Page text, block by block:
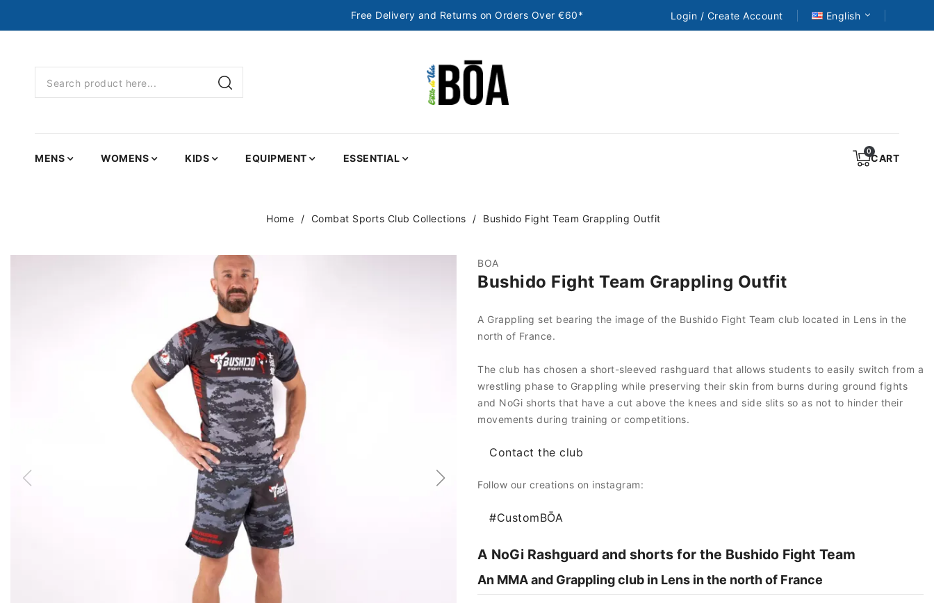
Free Delivery and Returns on Orders Over €60* Login / Create Account English
MENS WOMENS KIDS EQUIPMENT ESSENTIAL CART
Home Combat Sports Club Collections Bushido Fight Team Grappling Outfit
BOA
Bushido Fight Team Grappling Outfit
A Grappling set bearing the image of the Bushido Fight Team club located in Lens in the
north of France.
The club has chosen a short-sleeved rashguard that allows students to easily switch from a
wrestling phase to Grappling while preserving their skin from burns during ground fights
and NoGi shorts that have a cut above the knees and side slits so as not to hinder their
movements during training or competitions.
Contact the club
Follow our creations on instagram:
#CustomBŌA
A NoGi Rashguard and shorts for the Bushido Fight Team
An MMA and Grappling club in Lens in the north of France